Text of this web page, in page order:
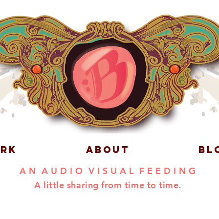
A N A U D I O V I S U A L F E E D I N G
A little sharing from time to time.
ABOUT